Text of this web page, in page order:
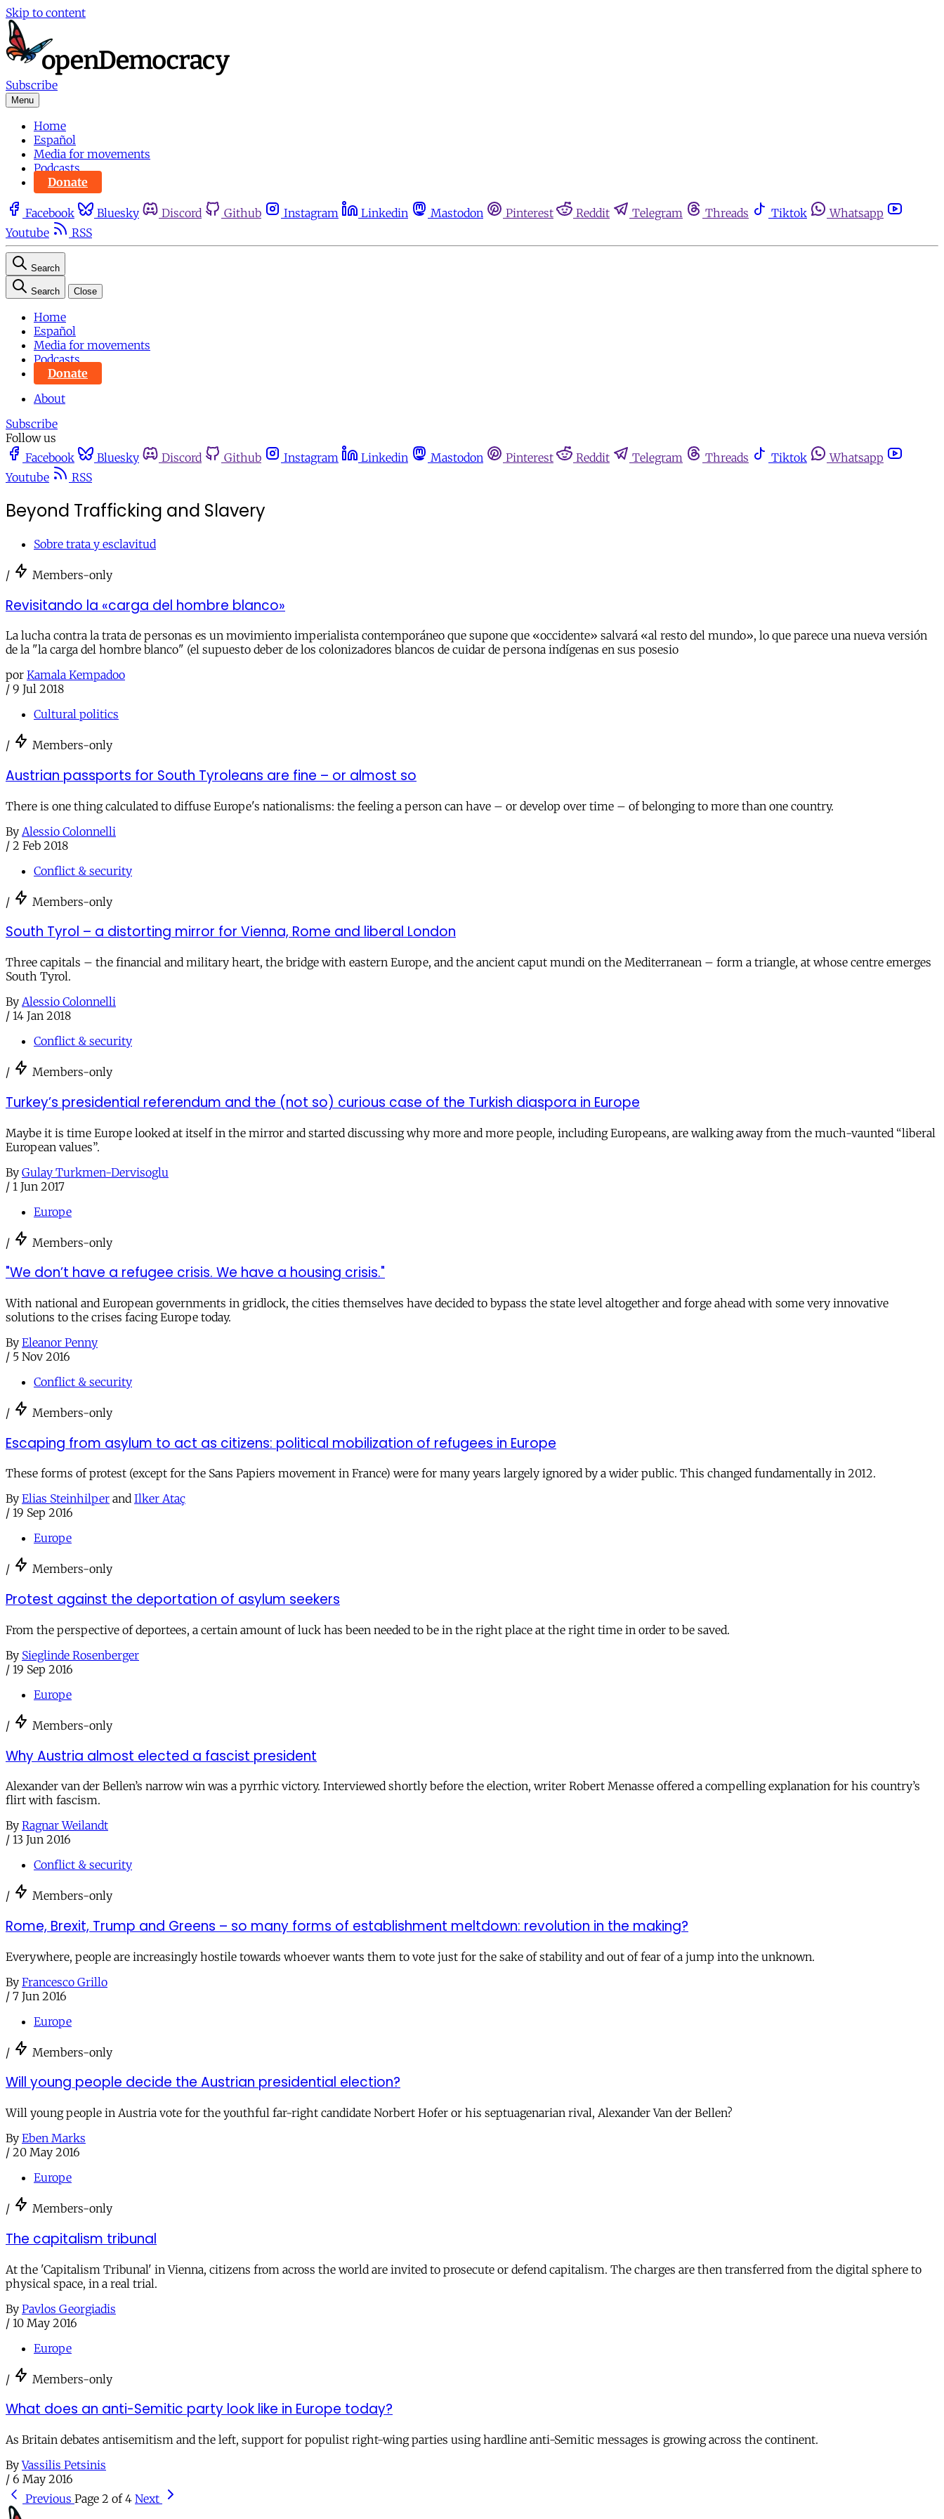
Skip to content
Subscribe
Menu
Home
Español
Media for movements
Podcasts
Donate
Facebook Bluesky Discord Github Instagram Linkedin Mastodon Pinterest Reddit Telegram Threads Tiktok
Whatsapp
Youtube
RSS
Search
Search Close
Home
Español
Media for movements
Podcasts
Donate
About
Subscribe
Follow us
Facebook
Bluesky Discord Github Instagram Linkedin Mastodon Pinterest Reddit Telegram Threads Tiktok
Whatsapp
Youtube
RSS
Beyond Trafficking and Slavery
Sobre trata y esclavitud
/ Members-only
Revisitando la «carga del hombre blanco»
La lucha contra la trata de personas es un movimiento imperialista contemporáneo que supone que «occidente» salvará «al resto del mundo», lo que parece una nueva versión
de la "la carga del hombre blanco" (el supuesto deber de los colonizadores blancos de cuidar de persona indígenas en sus posesio
por Kamala Kempadoo
/ 9 Jul 2018
Cultural politics
/ Members-only
Austrian passports for South Tyroleans are fine – or almost so
There is one thing calculated to diffuse Europe's nationalisms: the feeling a person can have – or develop over time – of belonging to more than one country.
By Alessio Colonnelli
/ 2 Feb 2018
Conflict & security
/ Members-only
South Tyrol – a distorting mirror for Vienna, Rome and liberal London
Three capitals – the financial and military heart, the bridge with eastern Europe, and the ancient caput mundi on the Mediterranean – form a triangle, at whose centre emerges
South Tyrol.
By Alessio Colonnelli
/ 14 Jan 2018
Conflict & security
/ Members-only
Turkey’s presidential referendum and the (not so) curious case of the Turkish diaspora in Europe
Maybe it is time Europe looked at itself in the mirror and started discussing why more and more people, including Europeans, are walking away from the much-vaunted “liberal
European values”.
By Gulay Turkmen-Dervisoglu
/ 1 Jun 2017
Europe
/ Members-only
"We don’t have a refugee crisis. We have a housing crisis."
With national and European governments in gridlock, the cities themselves have decided to bypass the state level altogether and forge ahead with some very innovative
solutions to the crises facing Europe today.
By Eleanor Penny
/ 5 Nov 2016
Conflict & security
/ Members-only
Escaping from asylum to act as citizens: political mobilization of refugees in Europe
These forms of protest (except for the Sans Papiers movement in France) were for many years largely ignored by a wider public. This changed fundamentally in 2012.
By Elias Steinhilper and Ilker Ataç
/ 19 Sep 2016
Europe
/ Members-only
Protest against the deportation of asylum seekers
From the perspective of deportees, a certain amount of luck has been needed to be in the right place at the right time in order to be saved.
By Sieglinde Rosenberger
/ 19 Sep 2016
Europe
/ Members-only
Why Austria almost elected a fascist president
Alexander van der Bellen’s narrow win was a pyrrhic victory. Interviewed shortly before the election, writer Robert Menasse offered a compelling explanation for his country’s
flirt with fascism.
By Ragnar Weilandt
/ 13 Jun 2016
Conflict & security
/ Members-only
Rome, Brexit, Trump and Greens – so many forms of establishment meltdown: revolution in the making?
Everywhere, people are increasingly hostile towards whoever wants them to vote just for the sake of stability and out of fear of a jump into the unknown.
By Francesco Grillo
/ 7 Jun 2016
Europe
/ Members-only
Will young people decide the Austrian presidential election?
Will young people in Austria vote for the youthful far-right candidate Norbert Hofer or his septuagenarian rival, Alexander Van der Bellen?
By Eben Marks
/ 20 May 2016
Europe
/ Members-only
The capitalism tribunal
At the 'Capitalism Tribunal' in Vienna, citizens from across the world are invited to prosecute or defend capitalism. The charges are then transferred from the digital sphere to
physical space, in a real trial.
By Pavlos Georgiadis
/ 10 May 2016
Europe
/ Members-only
What does an anti-Semitic party look like in Europe today?
As Britain debates antisemitism and the left, support for populist right-wing parties using hardline anti-Semitic messages is growing across the continent.
By Vassilis Petsinis
/ 6 May 2016
Previous Page 2 of 4 Next